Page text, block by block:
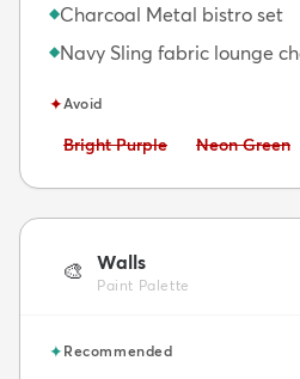
◆Charcoal Metal bistro set
◆Navy Sling fabric lounge
✦Avoid
Avoid:
Bright Purple Avoid:
Neon Green
🎨 Walls
Paint Palette
✦Recommended